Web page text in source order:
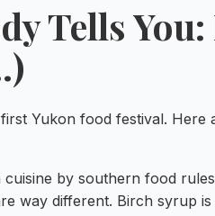
Tells You:
Yukon food festival. Here
by southern food
way different. Birch syrup is